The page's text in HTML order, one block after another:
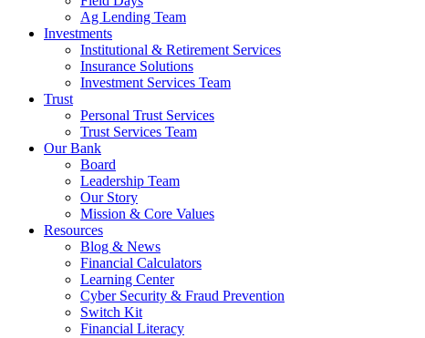
Ag Lending Team
Investments
Institutional & Retirement Services
Insurance Solutions
Investment Services Team
Trust
Personal Trust Services
Trust Services Team
Our Bank
Board
Leadership Team
Our Story
Mission & Core Values
Resources
Blog & News
Financial Calculators
Learning Center
Cyber Security & Fraud Prevention
Switch Kit
Financial Literacy